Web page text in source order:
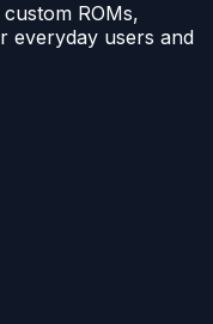
ROMs,
everyday users and